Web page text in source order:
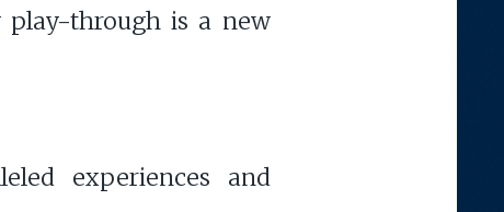
play-through is a new
experiences and